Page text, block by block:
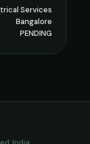
Services
Bangalore
PENDING